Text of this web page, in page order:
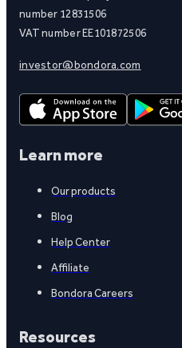
number 12831506
VAT number EE101872506
investor@bondora.com
Learn more
Our products
Blog
Help Center
Affiliate
Bondora Careers
Resources